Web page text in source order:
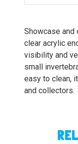
Showcase
clear acrylic
visibility and
small
easy to clean,
and collectors.